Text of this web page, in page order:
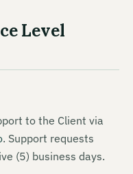
Level
to the Client via
. Support requests
(5) business days.